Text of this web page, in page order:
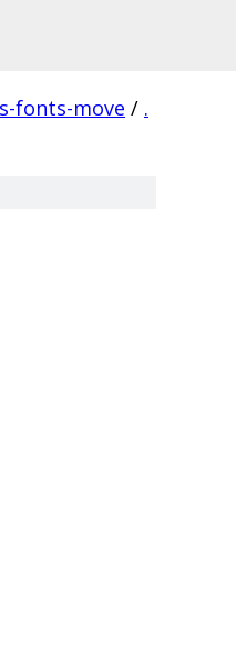
fonts-move / .